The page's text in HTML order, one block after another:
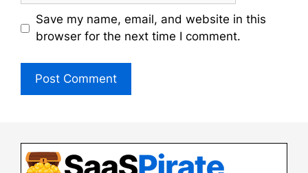
Save my name, email, and website in this
browser for the next time I comment.